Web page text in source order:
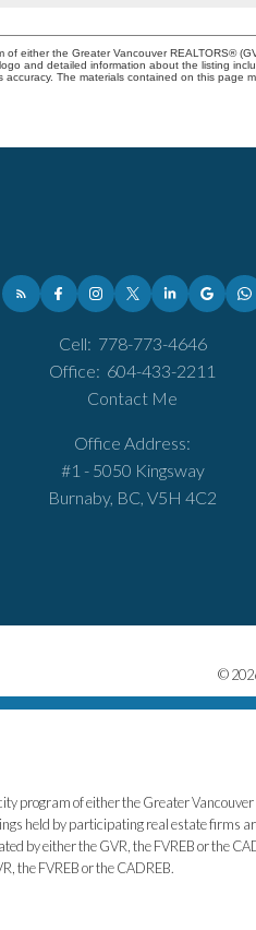
either the Greater Vancouver REALTORS®
and detailed information about the listing
The materials contained on this
Cell: 778-773-4646
Office: 604-433-2211
Contact Me
Office Address:
#1 - 5050 Kingsway
Burnaby, BC, V5H 4C2
©
program of either the Greater
held by participating real estate firms
by either the GVR, the FVREB or the
the FVREB or the CADREB.